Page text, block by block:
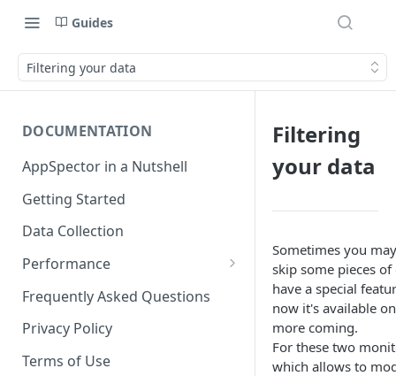
Guides
Filtering your data
DOCUMENTATION
AppSpector in a Nutshell
Getting Started
Data Collection
Performance
iOS
Android
Frequently Asked Questions
Privacy Policy
Terms of Use
Filtering
your data
Sometimes you
skip some pieces
have a special
now it's available
more coming.
For these two
which allows to